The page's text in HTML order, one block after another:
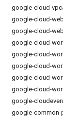
google-cloud-
google-cloud-
google-cloud-
google-cloud-
google-cloud-
google-cloud-
google-cloud-
google-cloud-
google-
google-common-